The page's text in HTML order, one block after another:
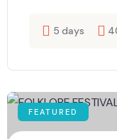
5 days
FEATURED